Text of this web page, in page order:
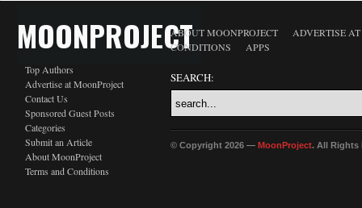
MOONPROJECT
Top Authors
Advertise at MoonProject
Contact Us
Sponsored Guest Posts
Categories
Submit an Article
About MoonProject
Terms and Conditions
ABOUT MOONPROJECT
ADVERTISE
CONDITIONS
APPS
SEARCH:
© Copyright 2026 — MoonProject. All Rights